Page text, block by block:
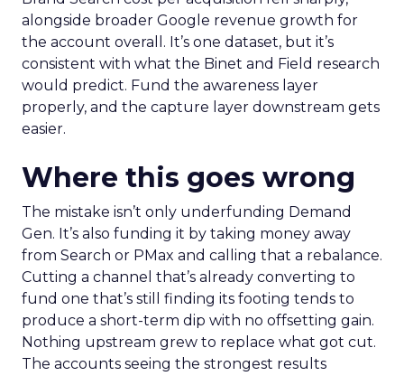
alongside broader Google revenue growth for
the account overall. It’s one dataset, but it’s
consistent with what the Binet and Field research
would predict. Fund the awareness layer
properly, and the capture layer downstream gets
easier.
Where this goes wrong
The mistake isn’t only underfunding Demand
Gen. It’s also funding it by taking money away
from Search or PMax and calling that a rebalance.
Cutting a channel that’s already converting to
fund one that’s still finding its footing tends to
produce a short-term dip with no offsetting gain.
Nothing upstream grew to replace what got cut.
The accounts seeing the strongest results